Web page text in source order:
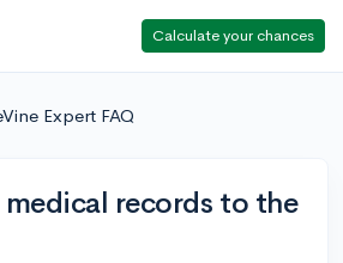
Calculate your chances
Expert FAQ
records to the